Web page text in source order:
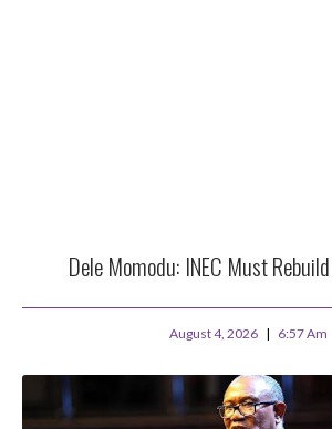
Dele Momodu: INEC Must
August 4, 2026 6:57 Am